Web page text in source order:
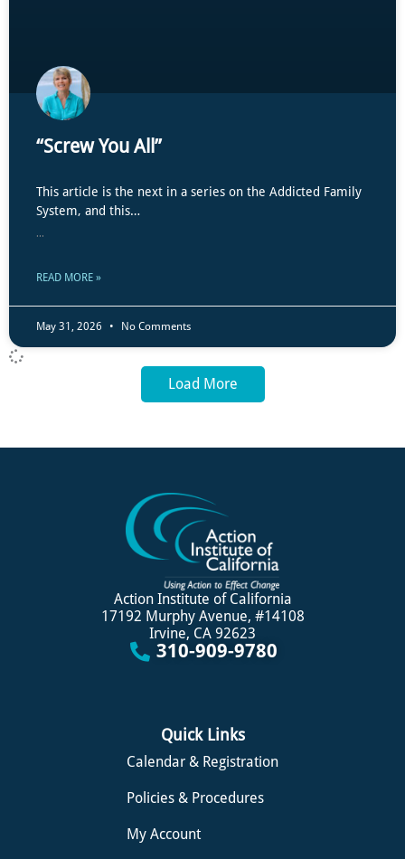
“Screw You All”
This article is the next in a series on the Addicted Family
System, and this…
...
READ MORE »
May 31, 2026 No Comments
Load More
Action Institute of California
17192 Murphy Avenue, #14108
Irvine, CA 92623
310-909-9780
Quick Links
Calendar & Registration
Policies & Procedures
My Account